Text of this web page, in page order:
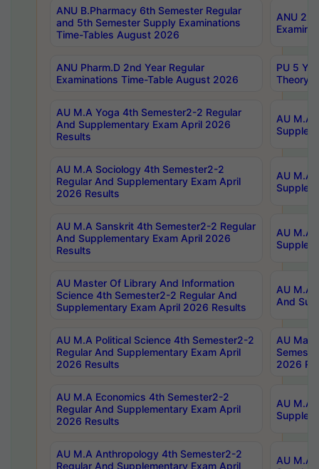
ANU B.Pharmacy 6th Semester Regular
and 5th Semester Supply Examinations
Time-Tables August 2026
ANU
ANU Pharm.D 2nd Year Regular
Examinations Time-Table August 2026
PU 5
Theory
AU M.A Yoga 4th Semester2-2 Regular
And Supplementary Exam April 2026
Results
AU M.A
AU M.A Sociology 4th Semester2-2
Regular And Supplementary Exam April
2026 Results
AU M.A
AU M.A Sanskrit 4th Semester2-2 Regular
And Supplementary Exam April 2026
Results
AU M.A
AU Master Of Library And Information
Science 4th Semester2-2 Regular And
Supplementary Exam April 2026 Results
AU M.A
And
AU M.A Political Science 4th Semester2-2
Regular And Supplementary Exam April
2026 Results
AU
2026
AU M.A Economics 4th Semester2-2
Regular And Supplementary Exam April
2026 Results
AU M.A
AU M.A Anthropology 4th Semester2-2
Regular And Supplementary Exam April
AU M.A